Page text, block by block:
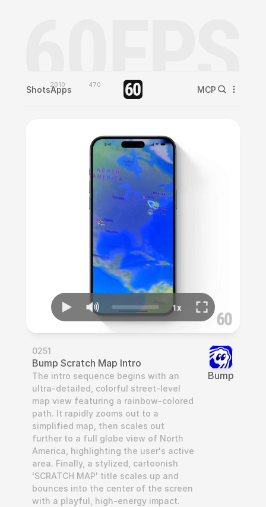
Shots2010
Apps 470 MCP
0251
Bump Scratch Map Intro
The intro sequence begins with an
ultra-detailed, colorful street-level
map view featuring a rainbow-colored
path. It rapidly zooms out to a
simplified map, then scales out
further to a full globe view of North
America, highlighting the user's active
area. Finally, a stylized, cartoonish
'SCRATCH MAP' title scales up and
bounces into the center of the screen
with a playful, high-energy impact.
Bump